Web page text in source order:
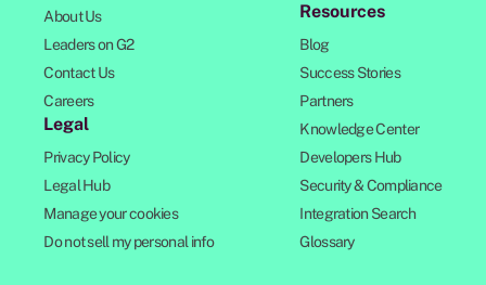
About Us
Leaders on G2
Contact Us
Careers
Legal
Privacy Policy
Legal Hub
Manage your cookies
Do not sell my personal info
Resources
Blog
Success Stories
Partners
Knowledge Center
Developers Hub
Security & Compliance
Integration Search
Glossary